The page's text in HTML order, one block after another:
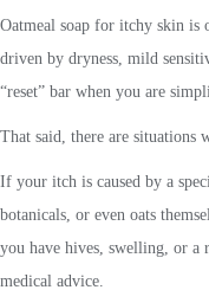
Oatmeal soap for itchy skin is
driven by dryness, mild
“reset” bar when you are
That said, there are situations
If your itch is caused by a
botanicals, or even oats
you have hives, swelling, or a
medical advice.